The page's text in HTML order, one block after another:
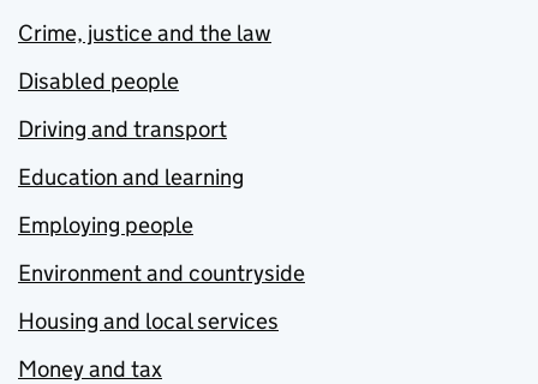
Crime, justice and the law
Disabled people
Driving and transport
Education and learning
Employing people
Environment and countryside
Housing and local services
Money and tax